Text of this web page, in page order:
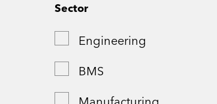
Hampshire
London
Northamptonshire
Remote
Sector
Engineering
BMS